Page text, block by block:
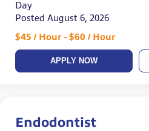
Day
Posted August 6, 2026
$45 / Hour - $60 / Hour
APPLY NOW
Endodontist